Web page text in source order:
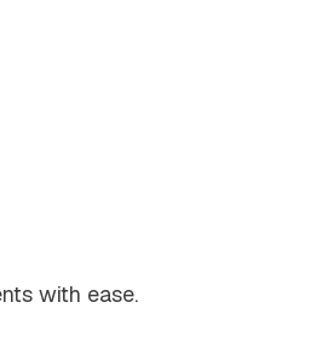
with ease.